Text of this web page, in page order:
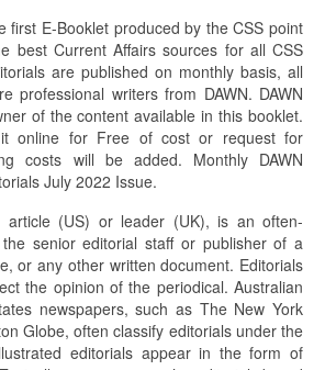
first E-Booklet produced by the CSS point
best Current Affairs sources for all CSS
are published on monthly basis, all
professional writers from DAWN. DAWN
of the content available in this booklet.
online for Free of cost or request for
costs will be added. Monthly DAWN
July 2022 Issue.
article (US) or leader (UK), is an often-
senior editorial staff or publisher of a
or any other written document. Editorials
the opinion of the periodical. Australian
newspapers, such as The New York
Globe, often classify editorials under the
editorials appear in the form of